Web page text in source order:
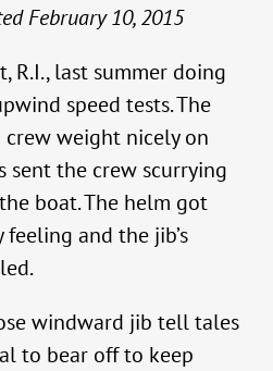
February 10, 2015
R.I., last summer doing
speed tests. The
weight nicely on
the crew scurrying
boat. The helm got
and the jib’s
windward jib tell tales
to bear off to keep